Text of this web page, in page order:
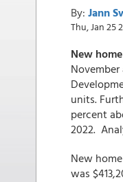
By: Jann
Thu, Jan 25
New
units.
percent
2022.
New home
was